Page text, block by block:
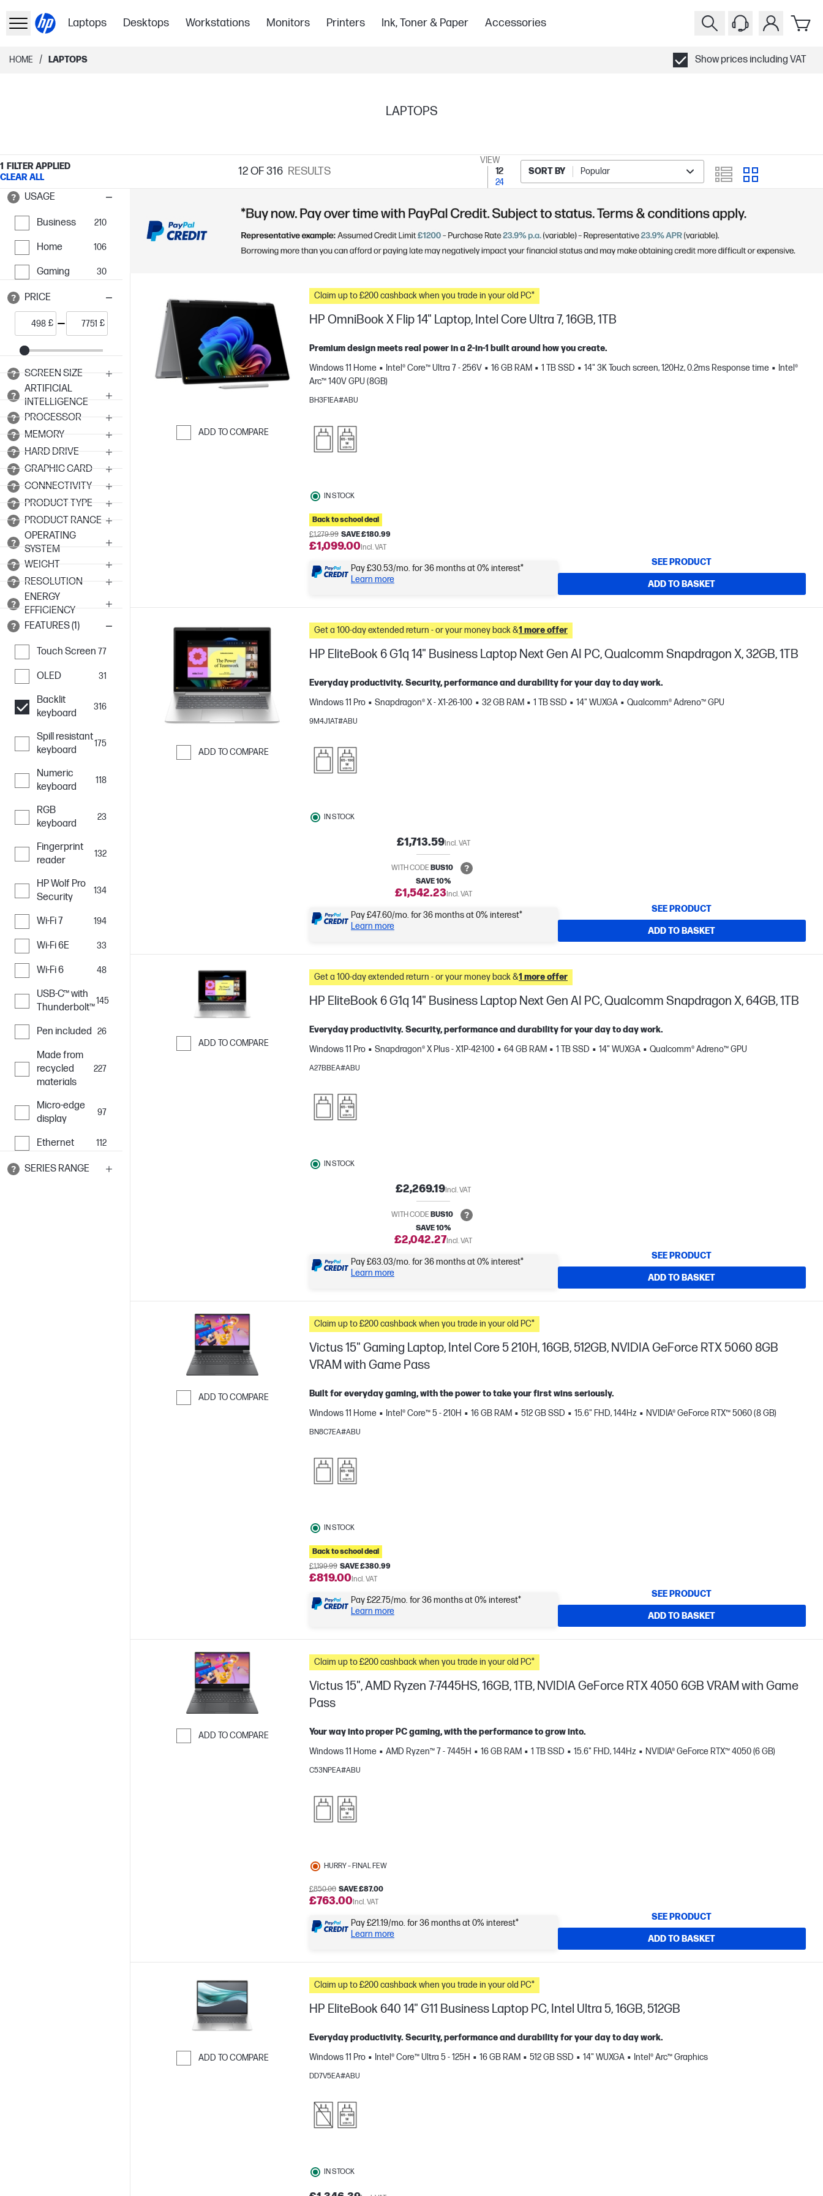
Laptops Desktops Workstations Monitors Printers Ink, Toner & Paper Accessories
HOME / LAPTOPS Show prices including VAT
LAPTOPS
1
FILTER APPLIED
CLEAR ALL
12OF 316 RESULTS
VIEW
12
24
SORT BY Popular
USAGE
Business 210
Home 106
Gaming 30
PRICE
£ £
SCREEN SIZE
ARTIFICIAL
INTELLIGENCE
PROCESSOR
MEMORY
HARD DRIVE
GRAPHIC CARD
CONNECTIVITY
PRODUCT TYPE
PRODUCT RANGE
OPERATING
SYSTEM
WEIGHT
RESOLUTION
ENERGY
EFFICIENCY
FEATURES (1)
Touch Screen 77
OLED 31
Backlit
keyboard
316
Spill resistant
keyboard
175
Numeric
keyboard
118
RGB
keyboard
23
Fingerprint
reader
132
HP Wolf Pro
Security
134
Wi-Fi 7 194
Wi-Fi 6E 33
Wi-Fi 6 48
USB-C™ with
Thunderbolt™
145
Pen included 26
Made from
recycled
materials
227
Micro-edge
display
97
Ethernet 112
SERIES RANGE
ADD TO COMPARE
Claim up to £200 cashback when you trade in your old PC*
HP OmniBook X Flip 14" Laptop, Intel Core Ultra 7, 16GB, 1TB
Premium design meets real power in a 2-in-1 built around how you create.
Windows 11 Home
Intel® Core™ Ultra 7 - 256V 16 GB RAM 1 TB SSD 14" 3K Touch screen, 120Hz, 0.2ms Response time
Intel®
Arc™ 140V GPU (8GB)
BH3F1EA#ABU
IN STOCK
Back to school deal
£1,279.99 SAVE £180.99
£1,099.00Incl. VAT
Pay £30.53/mo. for 36 months at 0% interest*
Learn more
SEE PRODUCT
ADD TO BASKET
ADD TO COMPARE
Get a 100-day extended return - or your money back &1 more offer
HP EliteBook 6 G1q 14" Business Laptop Next Gen AI PC, Qualcomm Snapdragon X, 32GB, 1TB
Everyday productivity. Security, performance and durability for your day to day work.
Windows 11 Pro
Snapdragon® X - X1-26-100 32 GB RAM 1 TB SSD 14" WUXGA Qualcomm® Adreno™ GPU
9M4J1AT#ABU
IN STOCK
£1,713.59Incl. VAT
WITH CODE BUS10
SAVE 10%
£1,542.23Incl. VAT
Pay £47.60/mo. for 36 months at 0% interest*
Learn more
SEE PRODUCT
ADD TO BASKET
ADD TO COMPARE
Get a 100-day extended return - or your money back &1 more offer
HP EliteBook 6 G1q 14" Business Laptop Next Gen AI PC, Qualcomm Snapdragon X, 64GB, 1TB
Everyday productivity. Security, performance and durability for your day to day work.
Windows 11 Pro
Snapdragon® X Plus - X1P-42-100 64 GB RAM 1 TB SSD 14" WUXGA Qualcomm® Adreno™ GPU
A27BBEA#ABU
IN STOCK
£2,269.19Incl. VAT
WITH CODE BUS10
SAVE 10%
£2,042.27Incl. VAT
Pay £63.03/mo. for 36 months at 0% interest*
Learn more
SEE PRODUCT
ADD TO BASKET
ADD TO COMPARE
Claim up to £200 cashback when you trade in your old PC*
Victus 15" Gaming Laptop, Intel Core 5 210H, 16GB, 512GB, NVIDIA GeForce RTX 5060 8GB
VRAM with Game Pass
Built for everyday gaming, with the power to take your first wins seriously.
Windows 11 Home
Intel® Core™ 5 - 210H 16 GB RAM 512 GB SSD 15.6" FHD, 144Hz NVIDIA® GeForce RTX™ 5060 (8 GB)
BN8C7EA#ABU
IN STOCK
Back to school deal
£1,199.99 SAVE £380.99
£819.00Incl. VAT
Pay £22.75/mo. for 36 months at 0% interest*
Learn more
SEE PRODUCT
ADD TO BASKET
ADD TO COMPARE
Claim up to £200 cashback when you trade in your old PC*
Victus 15", AMD Ryzen 7-7445HS, 16GB, 1TB, NVIDIA GeForce RTX 4050 6GB VRAM with Game
Pass
Your way into proper PC gaming, with the performance to grow into.
Windows 11 Home
AMD Ryzen™ 7 - 7445H 16 GB RAM 1 TB SSD 15.6" FHD, 144Hz NVIDIA® GeForce RTX™ 4050 (6 GB)
C53NPEA#ABU
HURRY – FINAL FEW
£850.00 SAVE £87.00
£763.00Incl. VAT
Pay £21.19/mo. for 36 months at 0% interest*
Learn more
SEE PRODUCT
ADD TO BASKET
ADD TO COMPARE
Claim up to £200 cashback when you trade in your old PC*
HP EliteBook 640 14" G11 Business Laptop PC, Intel Ultra 5, 16GB, 512GB
Everyday productivity. Security, performance and durability for your day to day work.
Windows 11 Pro
Intel® Core™ Ultra 5 - 125H 16 GB RAM 512 GB SSD 14" WUXGA Intel® Arc™ Graphics
DD7V5EA#ABU
IN STOCK